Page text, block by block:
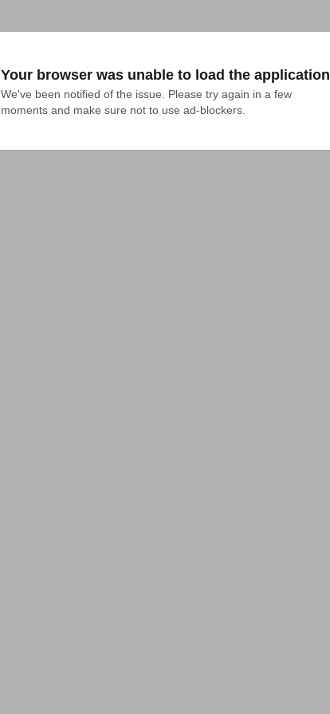
Your browser was unable to load the application
We've been notified of the issue. Please try again in a few
moments and make sure not to use ad-blockers.